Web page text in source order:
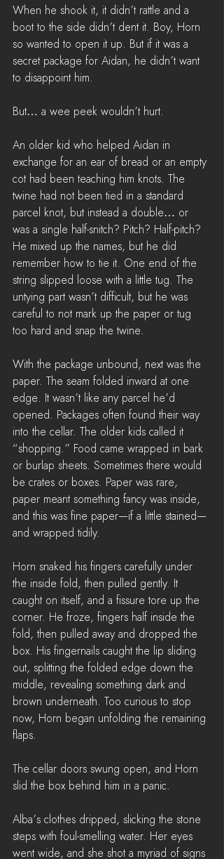
When he shook it, it didn’t rattle and a
boot to the side didn’t dent it. Boy, Horn
so wanted to open it up. But if it was a
secret package for Aidan, he didn’t want
to disappoint him.
But… a wee peek wouldn’t hurt.
An older kid who helped Aidan in
exchange for an ear of bread or an empty
cot had been teaching him knots. The
twine had not been tied in a standard
parcel knot, but instead a double… or
was a single half-snitch? Pitch? Half-pitch?
He mixed up the names, but he did
remember how to tie it. One end of the
string slipped loose with a little tug. The
untying part wasn’t difficult, but he was
careful to not mark up the paper or tug
too hard and snap the twine.
With the package unbound, next was the
paper. The seam folded inward at one
edge. It wasn’t like any parcel he’d
opened. Packages often found their way
into the cellar. The older kids called it
“shopping.” Food came wrapped in bark
or burlap sheets. Sometimes there would
be crates or boxes. Paper was rare,
paper meant something fancy was inside,
and this was fine paper—if a little stained—
and wrapped tidily.
Horn snaked his fingers carefully under
the inside fold, then pulled gently. It
caught on itself, and a fissure tore up the
corner. He froze, fingers half inside the
fold, then pulled away and dropped the
box. His fingernails caught the lip sliding
out, splitting the folded edge down the
middle, revealing something dark and
brown underneath. Too curious to stop
now, Horn began unfolding the remaining
flaps.
The cellar doors swung open, and Horn
slid the box behind him in a panic.
Alba’s clothes dripped, slicking the stone
steps with foul-smelling water. Her eyes
went wide, and she shot a myriad of signs